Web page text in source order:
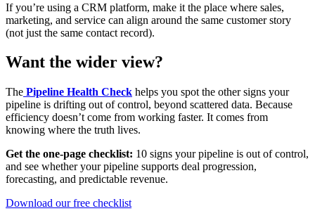
If you’re using a CRM platform, make it the place where sales,
marketing, and service can align around the same customer story
(not just the same contact record).
Want the wider view?
The Pipeline Health Check helps you spot the other signs your
pipeline is drifting out of control, beyond scattered data. Because
efficiency doesn’t come from working faster. It comes from
knowing where the truth lives.
Get the one-page checklist: 10 signs your pipeline is out of control,
and see whether your pipeline supports deal progression,
forecasting, and predictable revenue.
Download our free checklist